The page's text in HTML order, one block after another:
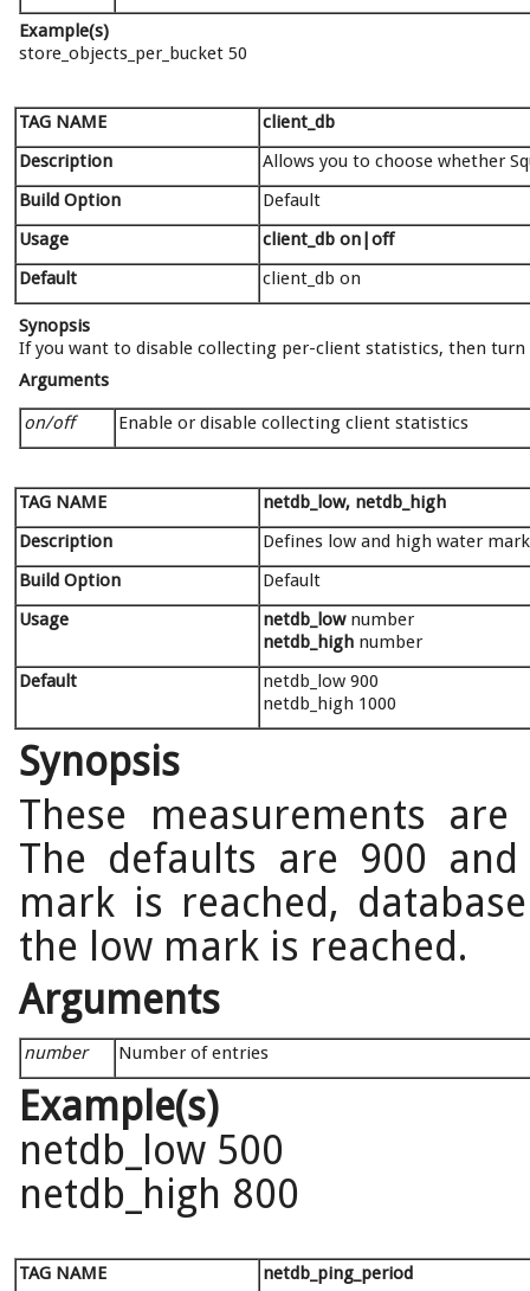
Example(s)
store_objects_per_bucket 50
TAG NAME
client_db
Description
Allows you to choose whether
Build Option
Default
Usage
client_db on|off
Default
client_db on
Synopsis
If you want to disable collecting per-client statistics, then turn
Arguments
on/off
Enable or disable collecting client statistics
TAG NAME
netdb_low, netdb_high
Description
Defines low and high water
Build Option
Default
Usage
netdb_lownumber
netdb_high number
Default
netdb_low 900
netdb_high 1000
Synopsis
These measurements
The defaults are 900
mark is reached,
the low mark is reached.
Arguments
number Number of entries
Example(s)
netdb_low 500
netdb_high 800
TAG NAME
netdb_ping_period